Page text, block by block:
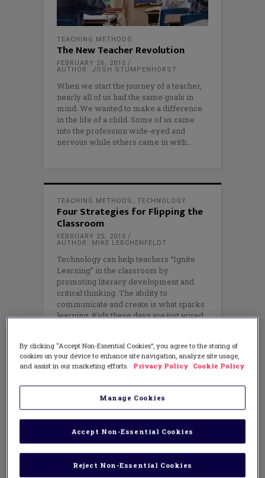
TEACHING METHODS
The New Teacher Revolution
FEBRUARY 26, 2015
AUTHOR: JOSH STUMPENHORST
When we start the journey of a teacher,
nearly all of us had the same goals in
mind. We wanted to make a difference
in the life of a child. Some of us came
into the profession wide-eyed and
nervous while others came in with
TEACHING METHODS , TECHNOLOGY
Four Strategies for Flipping the
Classroom
FEBRUARY 25, 2015
AUTHOR: MIKE LERCHENFELDT
Technology can help teachers “Ignite
Learning” in the classroom by
promoting literacy development and
critical thinking. The ability to
communicate and create is what sparks
learning. Kids these days are just wired
their
EQUITY,TEACHING METHODS
Closing Learning Gaps through
the Power of Culturally
Responsive Teaching
FEBRUARY 24, 2015
AUTHOR: ZARETTA HAMMOND
By clicking “Accept Non-Essential Cookies”, you agree to the storing of
cookies on your device to enhance site navigation, analyze site usage,
and assist in our marketing efforts.
Privacy Policy Cookie Policy
Manage Cookies
Reject Non-Essential Cookies
Accept Non-Essential Cookies